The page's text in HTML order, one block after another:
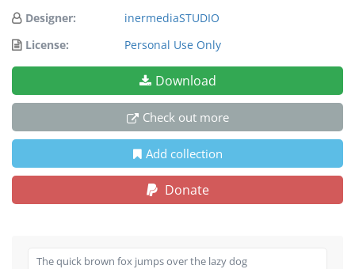
Designer:
inermediaSTUDIO
License:
Personal Use Only
Download
Check out more
Add collection
Donate